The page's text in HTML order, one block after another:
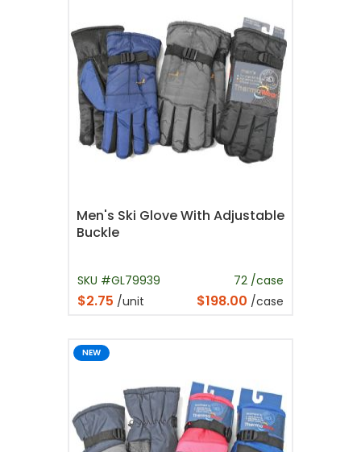
Men's Ski Glove With Adjustable
Buckle
SKU #GL79939 72 /case
$2.75 /unit $198.00 /case
NEW